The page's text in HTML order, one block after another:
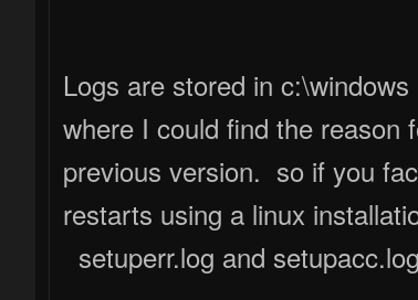
Logs are stored in
where I could find the reason
previous version. so if you
restarts using a linux
setuperr.log and